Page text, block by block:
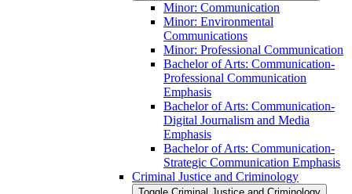
Minor: Communication
Minor: Environmental
Communications
Minor: Professional Communication
Bachelor of Arts: Communication-​
Professional Communication
Emphasis
Bachelor of Arts: Communication-​
Digital Journalism and Media
Emphasis
Bachelor of Arts: Communication-​
Strategic Communication Emphasis
Criminal Justice and Criminology